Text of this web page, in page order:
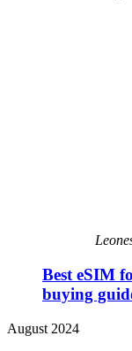
Best eSIM
buying
August 2024